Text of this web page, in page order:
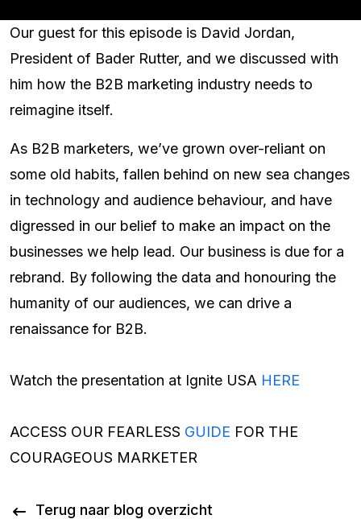
Our guest for this episode is David Jordan,
President of Bader Rutter, and we discussed with
him how the B2B marketing industry needs to
reimagine itself.
As B2B marketers, we’ve grown over-reliant on
some old habits, fallen behind on new sea changes
in technology and audience behaviour, and have
digressed in our belief to make an impact on the
businesses we help lead. Our business is due for a
rebrand. By following the data and honouring the
humanity of our audiences, we can drive a
renaissance for B2B.
Watch the presentation at Ignite USA HERE
ACCESS OUR FEARLESS GUIDE FOR THE
COURAGEOUS MARKETER
Terug naar blog overzicht